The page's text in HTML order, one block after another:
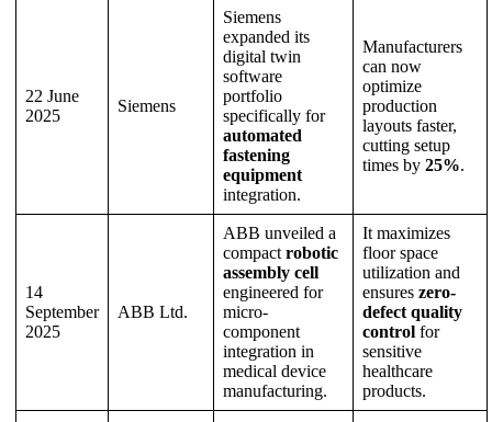
22 June
2025
Siemens
Siemens
expanded its
digital twin
software
portfolio
specifically for
automated
fastening
equipment
integration.
Manufacturers
can now
optimize
production
layouts faster,
cutting setup
times by 25%.
14
September
2025
ABB Ltd.
ABB unveiled a
compact robotic
assembly cell
engineered for
micro-
component
integration in
medical device
manufacturing.
It maximizes
floor space
utilization and
ensures zero-
defect quality
control for
sensitive
healthcare
products.